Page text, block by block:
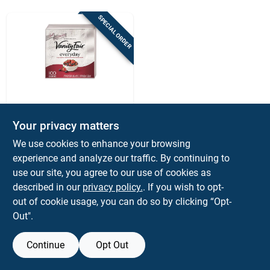
SPECIAL ORDER
Vanity Fair Napkins
2 Ply 100 Pk
$ 5.99 PK
SKU:#6090199
Your privacy matters
We use cookies to enhance your browsing
experience and analyze our traffic. By continuing to
use our site, you agree to our use of cookies as
described in our privacy policy.. If you wish to opt-
out of cookie usage, you can do so by clicking “Opt-
Out".
Continue Opt Out